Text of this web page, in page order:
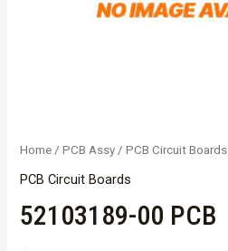
Home /PCB Assy /PCB Circuit Boards
PCB Circuit Boards
52103189-00 PCB